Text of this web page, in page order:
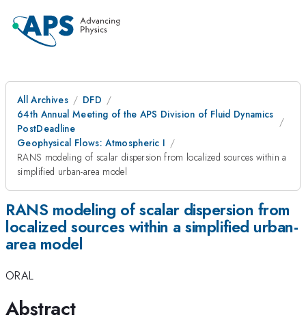
All Archives
DFD
64th Annual Meeting of the APS Division of Fluid Dynamics
PostDeadline
Geophysical Flows: Atmospheric I
RANS modeling of scalar dispersion from localized sources within a
simplified urban-area model
RANS modeling of scalar dispersion from
localized sources within a simplified urban-
area model
ORAL
Abstract